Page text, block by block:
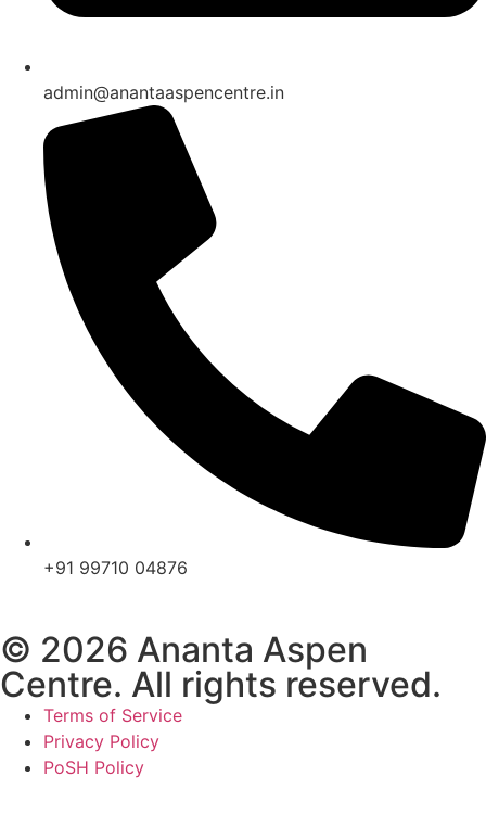
admin@anantaaspencentre.in
+91 99710 04876
© 2026 Ananta Aspen
Centre. All rights reserved.
Terms of Service
Privacy Policy
PoSH Policy